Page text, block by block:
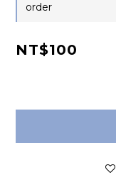
order
NT$100